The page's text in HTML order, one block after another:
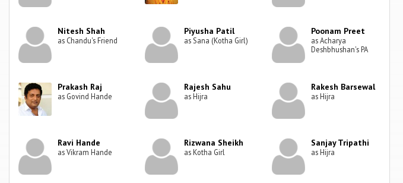
Nitesh Shah
as Chandu's Friend
Piyusha Patil
as Sana (Kotha Girl)
Poonam Preet
as Acharya
Deshbhushan's PA
Prakash Raj
as Govind Hande
Rajesh Sahu
as Hijra
Rakesh Barsewal
as Hijra
Ravi Hande
as Vikram Hande
Rizwana Sheikh
as Kotha Girl
Sanjay Tripathi
as Hijra